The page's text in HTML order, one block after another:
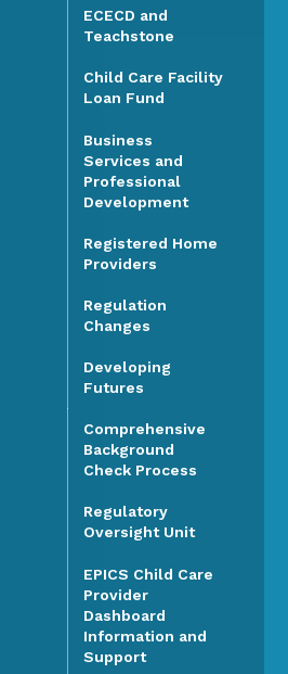
ECECD and
Teachstone
Child Care Facility
Loan Fund
Business
Services and
Professional
Development
Registered Home
Providers
Regulation
Changes
Developing
Futures
Comprehensive
Background
Check Process
Regulatory
Oversight Unit
EPICS Child Care
Provider
Dashboard
Information and
Support